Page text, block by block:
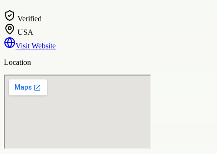
Verified
USA
Visit Website
Location